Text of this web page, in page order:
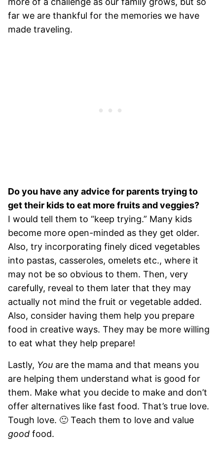
far we are thankful for the memories we have
made traveling.
Do you have any advice for parents trying to
get their kids to eat more fruits and veggies?
I would tell them to “keep trying.” Many kids
become more open-minded as they get older.
Also, try incorporating finely diced vegetables
into pastas, casseroles, omelets etc., where it
may not be so obvious to them. Then, very
carefully, reveal to them later that they may
actually not mind the fruit or vegetable added.
Also, consider having them help you prepare
food in creative ways. They may be more willing
to eat what they help prepare!
Lastly, You are the mama and that means you
are helping them understand what is good for
them. Make what you decide to make and don’t
offer alternatives like fast food. That’s true love.
Tough love. 🙂 Teach them to love and value
good food.